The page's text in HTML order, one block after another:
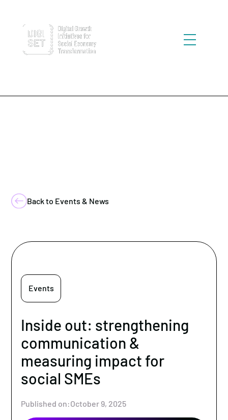
Back to Events & News
Events
Inside out: strengthening
communication &
measuring impact for
social SMEs
Published on:October 9, 2025